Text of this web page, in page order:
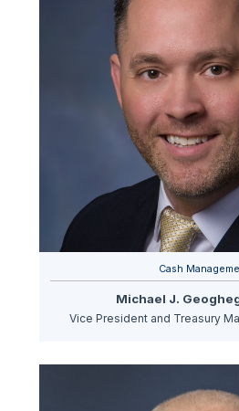
Cash
Michael J.
Vice President and Treasury